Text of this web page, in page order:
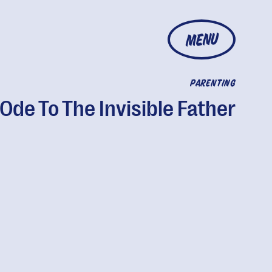
MENU
PARENTING
To The Invisible Father